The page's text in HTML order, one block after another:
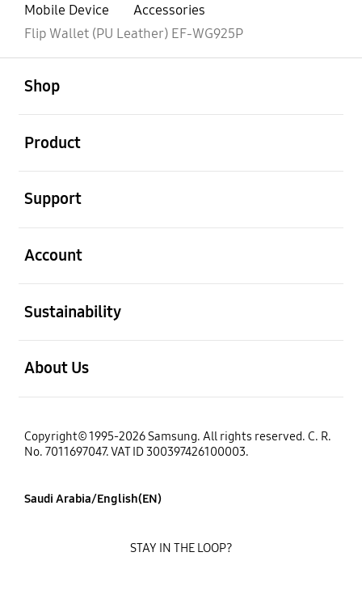
Mobile Device
Accessories
Flip Wallet (PU Leather) EF-WG925P
Shop
Product
Support
Account
Sustainability
About Us
Copyright© 1995-2026 Samsung. All rights reserved. C. R.
No. 7011697047. VAT ID 300397426100003.
Saudi Arabia/English(EN)
STAY IN THE LOOP?